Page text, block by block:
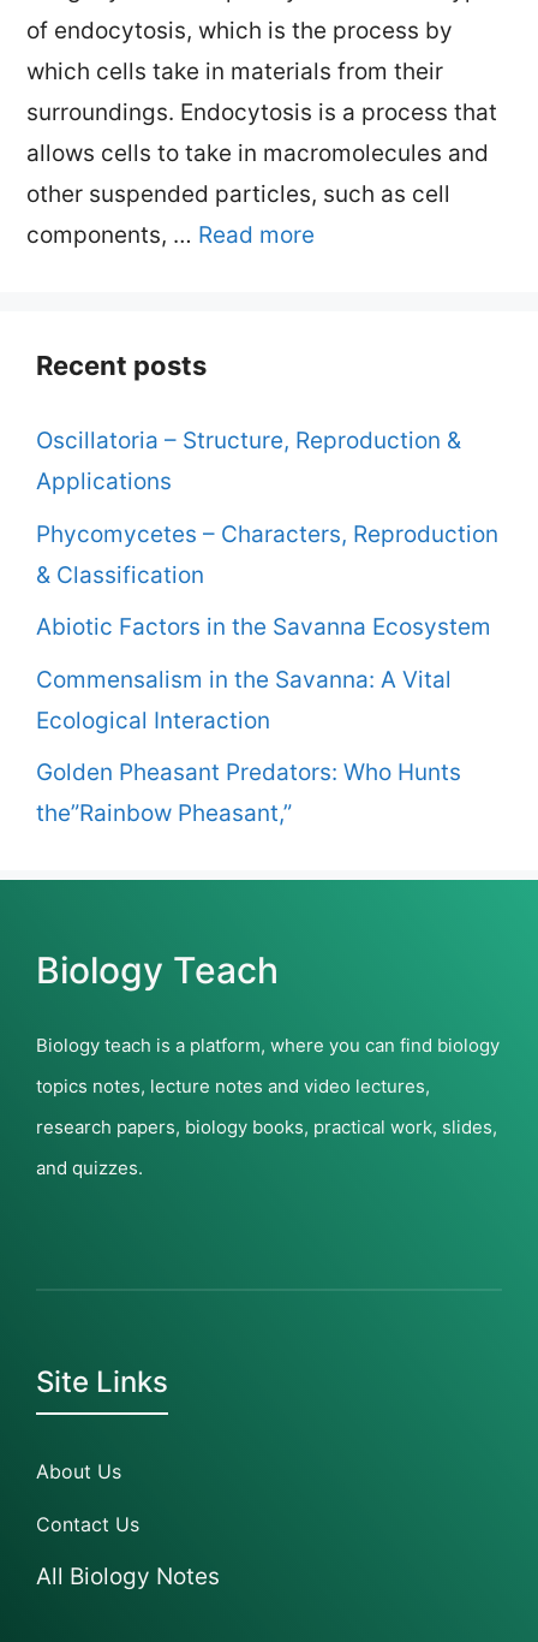
of endocytosis, which is the process by
which cells take in materials from their
surroundings. Endocytosis is a process that
allows cells to take in macromolecules and
other suspended particles, such as cell
components, … Read more
Recent posts
Oscillatoria – Structure, Reproduction &
Applications
Phycomycetes – Characters, Reproduction
& Classification
Abiotic Factors in the Savanna Ecosystem
Commensalism in the Savanna: A Vital
Ecological Interaction
Golden Pheasant Predators: Who Hunts
the”Rainbow Pheasant,”
Biology Teach
Biology teach is a platform, where you can find biology
topics notes, lecture notes and video lectures,
research papers, biology books, practical work, slides,
and quizzes.
Site Links
About Us
Contact Us
All Biology Notes